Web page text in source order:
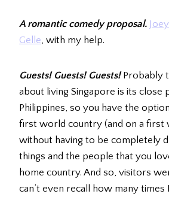
A romantic comedy proposal.
Gelle, with my help.
Guests! Guests! Guests! Probably
about living Singapore is its close
Philippines, so you have the
first world country (and on a first
without having to be completely
things and the people that you
home country. And so, visitors
can’t even recall how many times